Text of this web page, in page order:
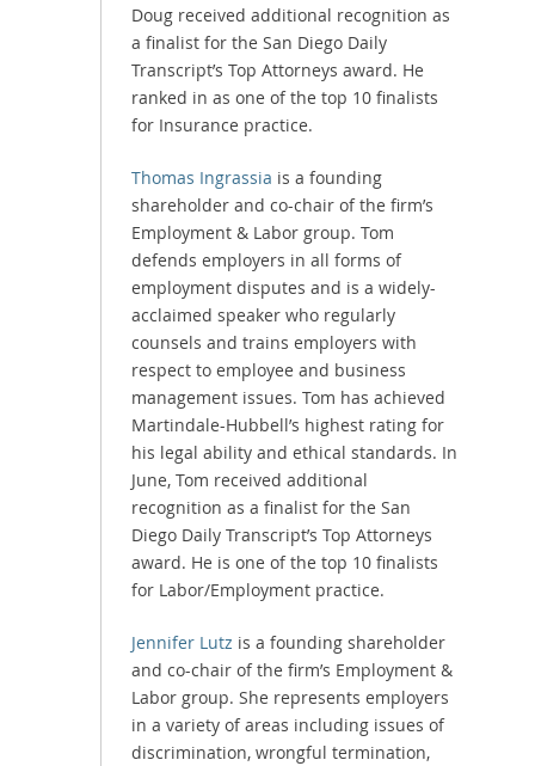
Doug received additional recognition as
a finalist for the San Diego Daily
Transcript’s Top Attorneys award. He
ranked in as one of the top 10 finalists
for Insurance practice.
Thomas Ingrassia is a founding
shareholder and co-chair of the firm’s
Employment & Labor group. Tom
defends employers in all forms of
employment disputes and is a widely-
acclaimed speaker who regularly
counsels and trains employers with
respect to employee and business
management issues. Tom has achieved
Martindale-Hubbell’s highest rating for
his legal ability and ethical standards. In
June, Tom received additional
recognition as a finalist for the San
Diego Daily Transcript’s Top Attorneys
award. He is one of the top 10 finalists
for Labor/Employment practice.
Jennifer Lutz is a founding shareholder
and co-chair of the firm’s Employment &
Labor group. She represents employers
in a variety of areas including issues of
discrimination, wrongful termination,